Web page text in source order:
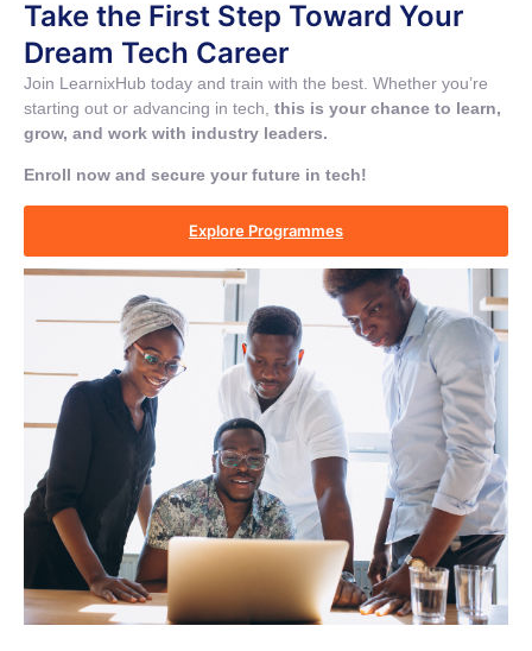
Take the First Step Toward Your
Dream Tech Career
Join LearnixHub today and train with the best. Whether you’re
starting out or advancing in tech, this is your chance to learn,
grow, and work with industry leaders.
Enroll now and secure your future in tech!
Explore Programmes